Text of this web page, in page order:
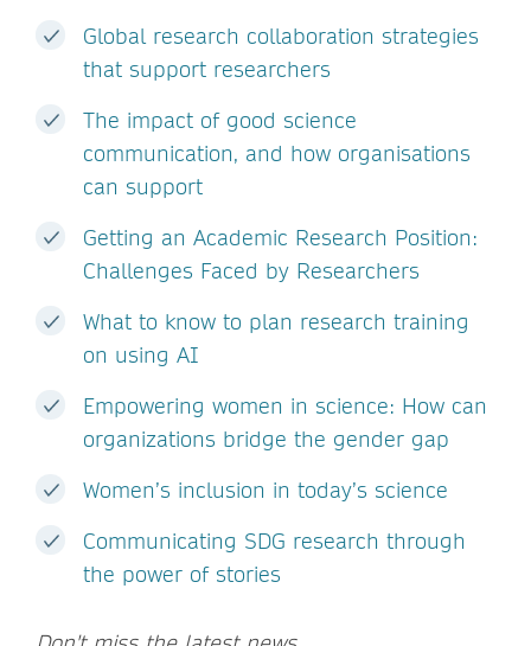
Global research collaboration strategies
that support researchers
The impact of good science
communication, and how organisations
can support
Getting an Academic Research Position:
Challenges Faced by Researchers
What to know to plan research training
on using AI
Empowering women in science: How can
organizations bridge the gender gap
Women’s inclusion in today’s science
Communicating SDG research through
the power of stories